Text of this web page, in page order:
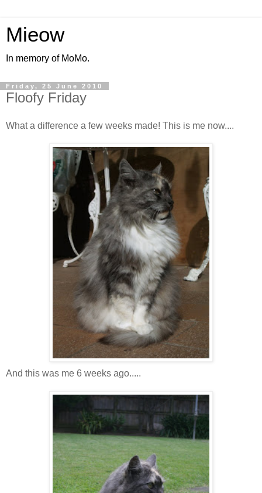
Mieow
In memory of MoMo.
Friday, 25 June 2010
Floofy Friday
What a difference a few weeks made! This is me now....
And this was me 6 weeks ago.....